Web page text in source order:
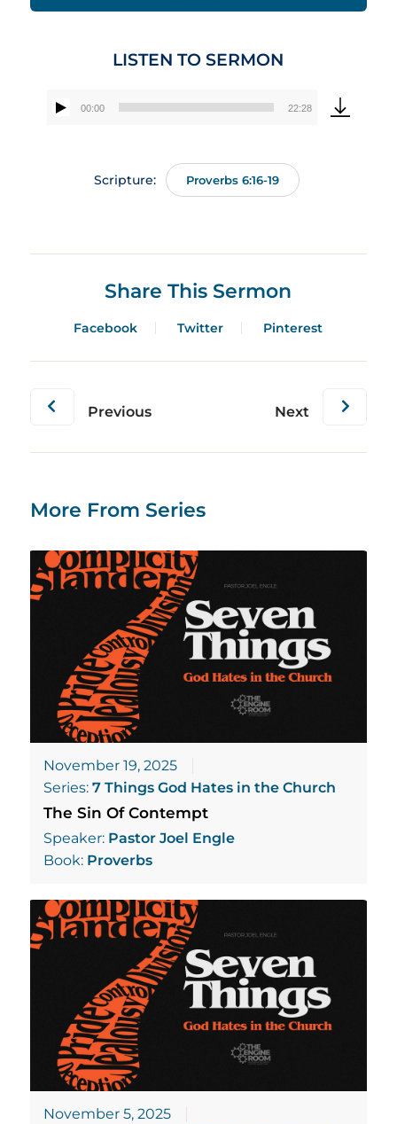
LISTEN TO SERMON
Audio
00:00 22:28
Scripture: Proverbs 6:16-19
Share This Sermon
Facebook Twitter Pinterest
Previous Next
More From Series
November 19, 2025
Series:7 Things God Hates in the Church
The Sin Of Contempt
Speaker: Pastor Joel Engle
Book: Proverbs
November 5, 2025